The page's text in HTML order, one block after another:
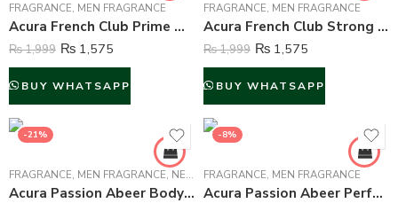
FRAGRANCE, MEN FRAGRANCE
Acura French Club Prime Men Perfume For Men – 100 ml
₨1,999 ₨ 1,575
BUY WHATSAPP
FRAGRANCE, MEN FRAGRANCE
Acura French Club Strong Man Perfume For Men – 100 ml
₨1,999 ₨ 1,575
BUY WHATSAPP
-21%
FRAGRANCE, MEN FRAGRANCE, NEW ARRIVALS
Acura Passion Abeer Body Mist For Men – 250 ml
-8%
FRAGRANCE, MEN FRAGRANCE
Acura Passion Abeer Perfume For Men – 100 ml